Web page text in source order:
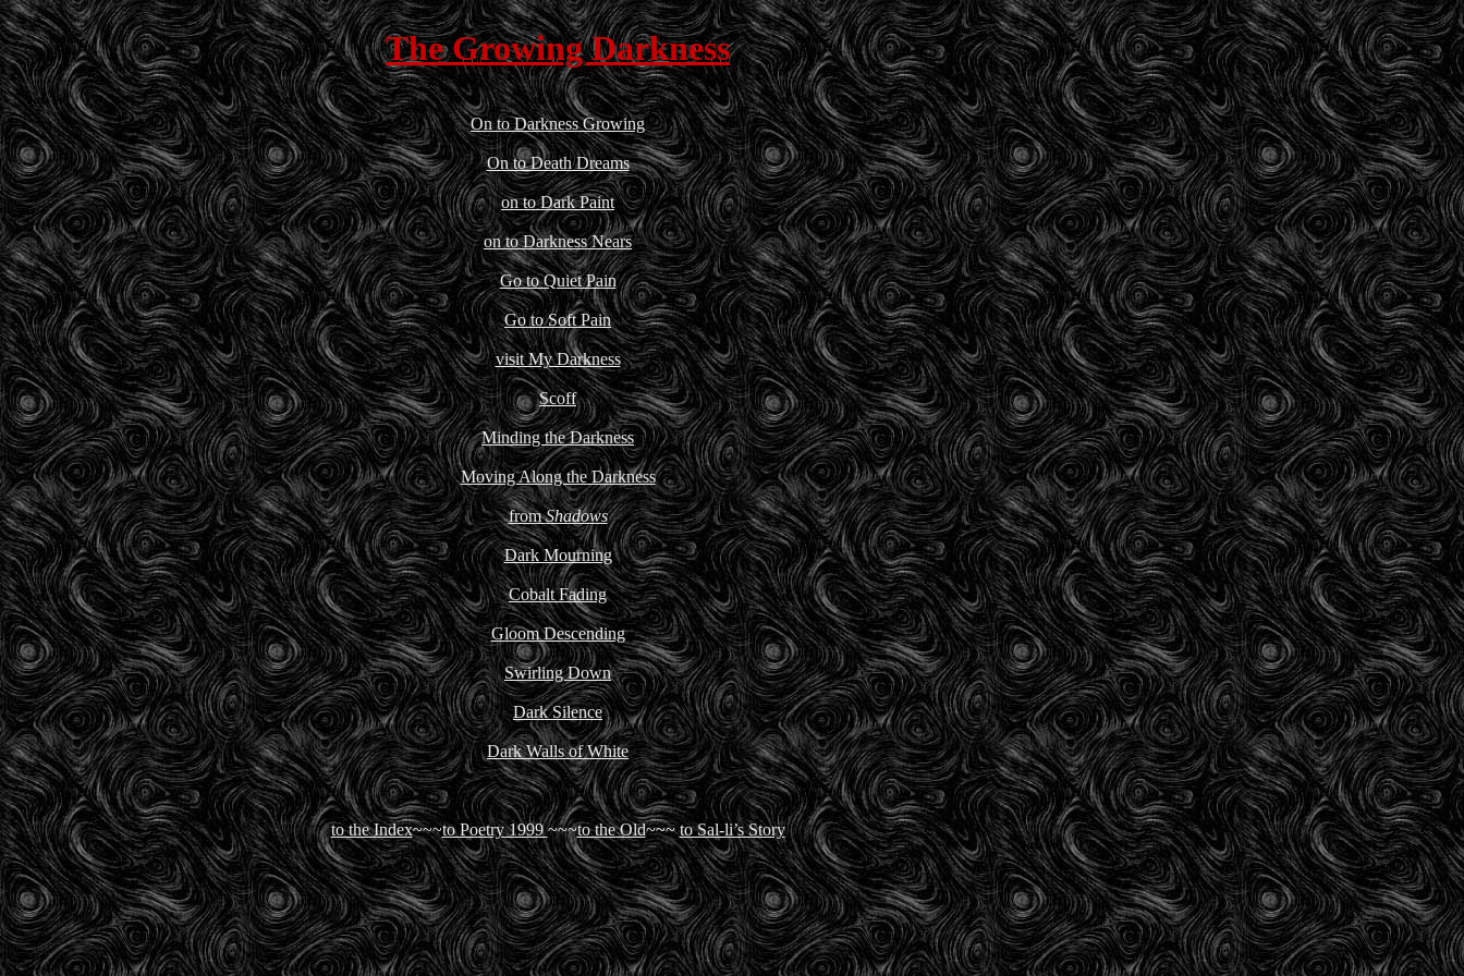
The Growing Darkness
On to Darkness Growing
On to Death Dreams
on to Dark Paint
on to Darkness Nears
Go to Quiet Pain
Go to Soft Pain
visit My Darkness
Scoff
Minding the Darkness
Moving Along the Darkness
fromShadows
Dark Mourning
Cobalt Fading
Gloom Descending
Swirling Down
Dark Silence
Dark Walls of White
to the Index~~~to Poetry 1999~~~to the Old~~~to Sal-li’s Story